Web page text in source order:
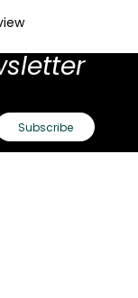
Subscribe